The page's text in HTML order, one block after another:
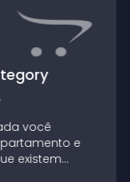
você
e
existem